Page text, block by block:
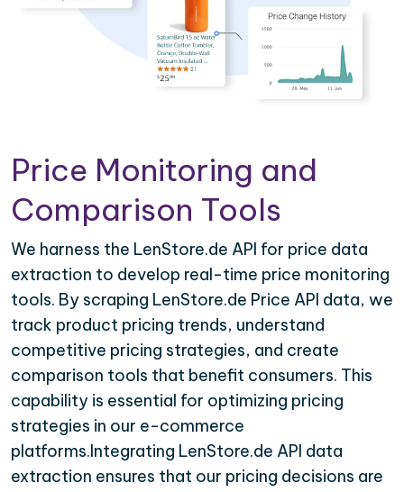
Price Monitoring and
Comparison Tools
We harness the LenStore.de API for price data
extraction to develop real-time price monitoring
tools. By scraping LenStore.de Price API data, we
track product pricing trends, understand
competitive pricing strategies, and create
comparison tools that benefit consumers. This
capability is essential for optimizing pricing
strategies in our e-commerce
platforms.Integrating LenStore.de API data
extraction ensures that our pricing decisions are